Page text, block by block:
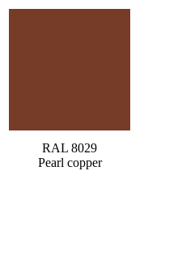
RAL 8029
Pearl copper